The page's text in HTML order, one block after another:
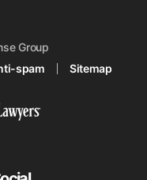
Group
spam Sitemap